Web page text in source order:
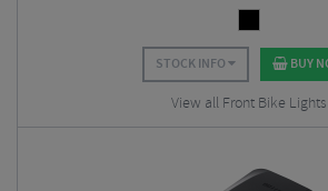
STOCK INFO BUY
View all Front Bike Lights